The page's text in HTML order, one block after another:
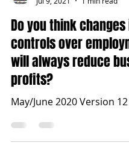
Jul 9, 2021
1 min read
Do you think
controls over
will always reduce
profits?
May/June 2020 Version 12